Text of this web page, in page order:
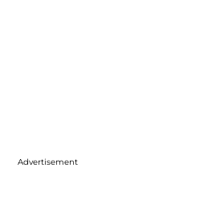
Advertisement